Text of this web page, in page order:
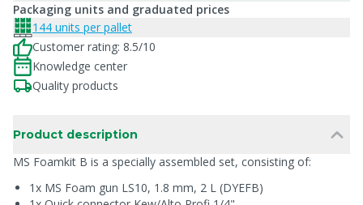
Packaging units and graduated prices
144 units per pallet
Customer rating: 8.5/10
Knowledge center
Quality products
Product description
MS Foamkit B is a specially assembled set, consisting of:
1x MS Foam gun LS10, 1.8 mm, 2 L (DYEFB)